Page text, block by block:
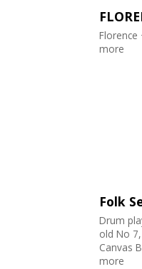
Florence
more
Folk
Drum
old No
Canvas
more